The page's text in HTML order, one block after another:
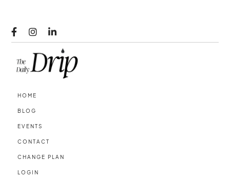
  
HOME
BLOG
EVENTS
CONTACT
CHANGE PLAN
LOGIN